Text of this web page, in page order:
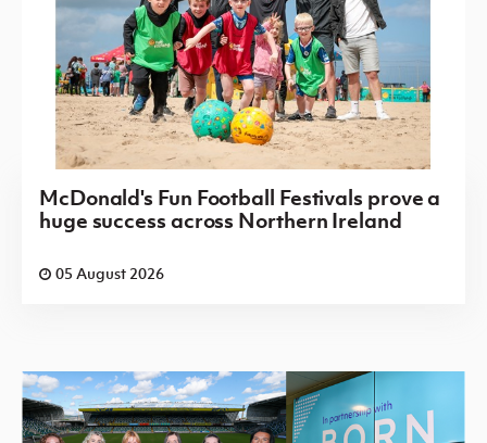
McDonald's Fun Football Festivals prove a
huge success across Northern Ireland
05 August 2026